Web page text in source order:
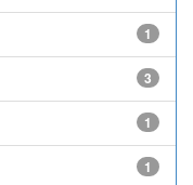
1
3
1
1